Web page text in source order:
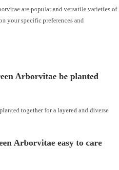
are popular and versatile varieties of
your specific preferences and
Arborvitae be planted
together for a layered and diverse
Arborvitae easy to care